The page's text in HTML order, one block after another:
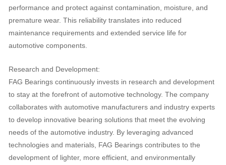
performance and protect against contamination, moisture, and
premature wear. This reliability translates into reduced
maintenance requirements and extended service life for
automotive components.
Research and Development:
FAG Bearings continuously invests in research and development
to stay at the forefront of automotive technology. The company
collaborates with automotive manufacturers and industry experts
to develop innovative bearing solutions that meet the evolving
needs of the automotive industry. By leveraging advanced
technologies and materials, FAG Bearings contributes to the
development of lighter, more efficient, and environmentally